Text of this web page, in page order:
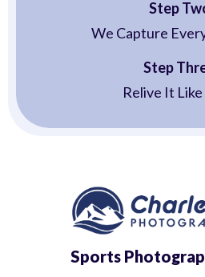
Step
We Capture
Step
Relive It Like
Sports